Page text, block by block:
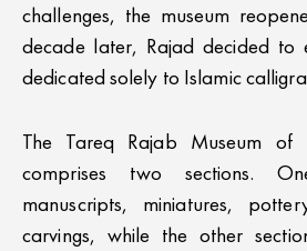
challenges, the museum
decade later, Rajad decided to
dedicated solely to Islamic
The Tareq Rajab Museum of
comprises two sections.
manuscripts, miniatures,
carvings, while the other